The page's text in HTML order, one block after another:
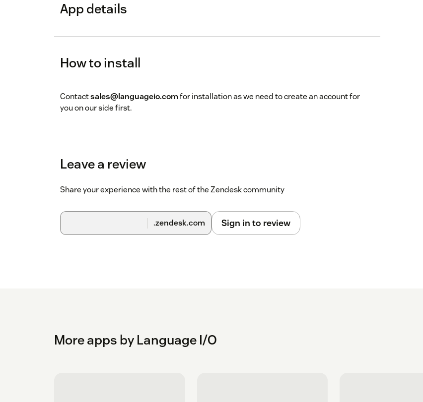
App details
How to install
Contactsales@languageio.comfor installation as we need to create an account for
you on our side first.
Leave a review
Share your experience with the rest of the Zendesk community
.zendesk.com Sign in to review
More apps by Language I/O